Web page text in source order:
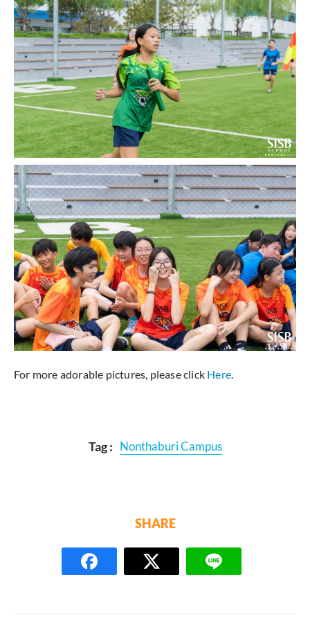
For more adorable pictures, please click Here.
Tag : Nonthaburi Campus
SHARE